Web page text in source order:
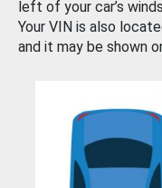
left of your car’s
Your VIN is also
and it may be shown